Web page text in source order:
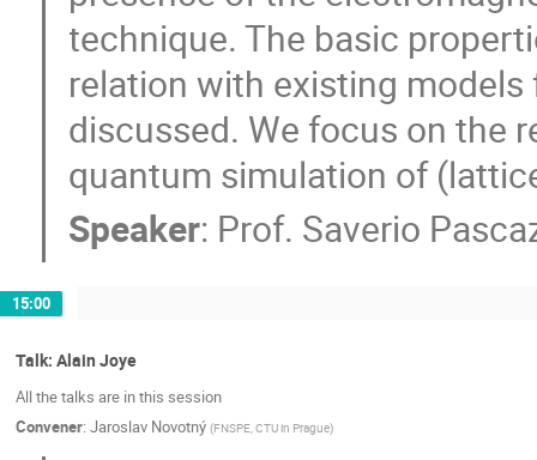
technique. The basic
relation with existing
discussed. We focus on the
quantum simulation of
Speaker: Prof. Saverio
15:00
Talk: Alain Joye
All the talks are in this session
Convener: Jaroslav Novotný (FNSPE, CTU in Prague)